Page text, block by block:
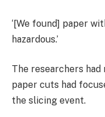
‘[We found] paper
hazardous.’
The researchers
paper cuts had
the slicing event.